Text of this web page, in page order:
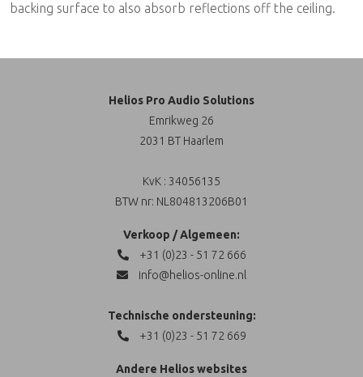
backing surface to also absorb reflections off the ceiling.
Helios Pro Audio Solutions
Emrikweg 26
2031 BT Haarlem
KvK : 34056135
BTW nr: NL804813206B01
Verkoop / Algemeen:
+31 (0)23 - 51 72 666
info@helios-online.nl
Technische ondersteuning:
+31 (0)23 - 51 72 669
Andere Helios websites